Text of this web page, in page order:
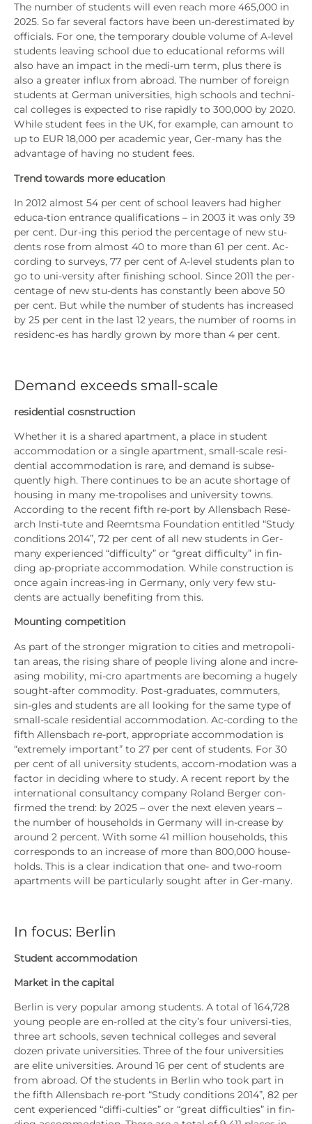
The num­ber of stu­dents will even reach more 465,000 in
2025. So far seve­ral fac­tors have been un-dere­sti­ma­ted by
offi­ci­als. For one, the tem­po­ra­ry dou­ble volu­me of A‑level
stu­dents lea­ving school due to edu­ca­tio­nal reforms will
also have an impact in the medi-um term, plus the­re is
also a grea­ter influx from abroad. The num­ber of for­eign
stu­dents at Ger­man uni­ver­si­ties, high schools and tech­ni­
cal col­leges is expec­ted to rise rapidly to 300,000 by 2020.
While stu­dent fees in the UK, for exam­p­le, can amount to
up to EUR 18,000 per aca­de­mic year, Ger-many has the
advan­ta­ge of having no stu­dent fees.
Trend towards more edu­ca­ti­on
In 2012 almost 54 per cent of school lea­vers had hig­her
edu­ca-tion ent­rance qua­li­fi­ca­ti­ons – in 2003 it was only 39
per cent. Dur-ing this peri­od the per­cen­ta­ge of new stu­
dents rose from almost 40 to more than 61 per cent. Ac-
cor­ding to sur­veys, 77 per cent of A‑level stu­dents plan to
go to uni-ver­si­ty after finis­hing school. Sin­ce 2011 the per­
cen­ta­ge of new stu-dents has con­stant­ly been abo­ve 50
per cent. But while the num­ber of stu­dents has increased
by 25 per cent in the last 12 years, the num­ber of rooms in
resi­denc-es has hard­ly grown by more than 4 per cent.
Demand exceeds small-scale
resi­den­ti­al cosns­truc­tion
Whe­ther it is a shared apart­ment, a place in stu­dent
accom­mo­da­ti­on or a sin­gle apart­ment, small-sca­le resi­
den­ti­al accom­mo­da­ti­on is rare, and demand is sub­se­
quent­ly high. The­re con­ti­nues to be an acu­te shorta­ge of
housing in many me-tro­po­li­ses and uni­ver­si­ty towns.
Accor­ding to the recent fifth re-port by Allens­bach Rese­
arch Ins­ti-tute and Reemts­ma Foun­da­ti­on entit­led “Stu­dy
con­di­ti­ons 2014”, 72 per cent of all new stu­dents in Ger­
ma­ny expe­ri­en­ced “dif­fi­cul­ty” or “gre­at dif­fi­cul­ty” in fin­
ding ap-pro­pria­te accom­mo­da­ti­on. While con­s­truc­tion is
once again incre­as-ing in Ger­ma­ny, only very few stu-
dents are actual­ly bene­fiting from this.
Moun­ting com­pe­ti­ti­on
As part of the stron­ger migra­ti­on to cities and metro­po­li­
tan are­as, the rising share of peo­p­le living alo­ne and incre­
asing mobi­li­ty, mi-cro apart­ments are beco­ming a huge­ly
sought-after com­mo­di­ty. Post-gra­dua­tes, com­mut­ers,
sin-gles and stu­dents are all loo­king for the same type of
small-sca­le resi­den­ti­al accom­mo­da­ti­on. Ac-cor­ding to the
fifth Allens­bach re-port, appro­pria­te accom­mo­da­ti­on is
“extre­me­ly important” to 27 per cent of stu­dents. For 30
per cent of all uni­ver­si­ty stu­dents, accom-moda­ti­on was a
fac­tor in deci­ding whe­re to stu­dy. A recent report by the
inter­na­tio­nal con­sul­tancy com­pa­ny Roland Ber­ger con­
firm­ed the trend: by 2025 – over the next ele­ven years –
the num­ber of house­holds in Ger­ma­ny will in-crease by
around 2 per­cent. With some 41 mil­li­on house­holds, this
cor­re­sponds to an increase of more than 800,000 house­
holds. This is a clear indi­ca­ti­on that one- and two-room
apart­ments will be par­ti­cu­lar­ly sought after in Ger-many.
In focus: Berlin
Stu­dent accom­mo­da­ti­on
Mar­ket in the capi­tal
Ber­lin is very popu­lar among stu­dents. A total of 164,728
young peo­p­le are en-rol­led at the city’s four uni­ver­si-ties,
three art schools, seven tech­ni­cal col­leges and seve­ral
dozen pri­va­te uni­ver­si­ties. Three of the four uni­ver­si­ties
are eli­te uni­ver­si­ties. Around 16 per cent of stu­dents are
from abroad. Of the stu­dents in Ber­lin who took part in
the fifth Allens­bach re-port “Stu­dy con­di­ti­ons 2014”, 82 per
cent expe­ri­en­ced “dif­fi-cul­ties” or “gre­at dif­fi­cul­ties” in fin­